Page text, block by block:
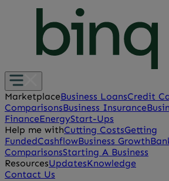
MarketplaceBusiness LoansCredit
ComparisonsBusiness Insurance
FinanceEnergyStart-Ups
Help me withCutting CostsGetting
FundedCashflowBusiness Growth
ComparisonsStarting A Business
ResourcesUpdatesKnowledge
Contact Us